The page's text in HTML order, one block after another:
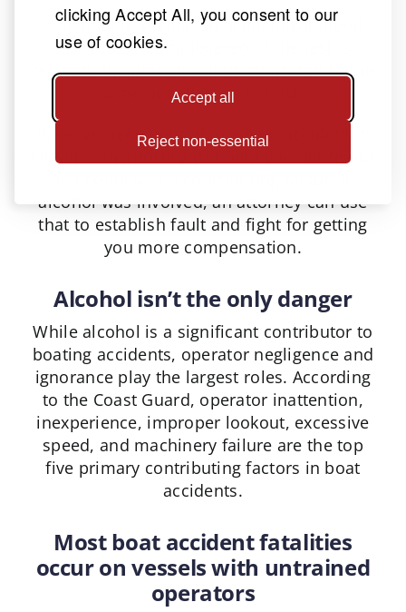
clicking Accept All, you consent to our
use of cookies.
Accept all
Reject non-essential
If alcohol is suspected, a chemical blood
test will be administered. If the test is
refused, the person will be subjected to the
same penalties as if a BUI.
If you’ve been injured in a boat accident in
Omaha, an attorney will help you figure out
alcohol was involved, an attorney can use
that to establish fault and fight for getting
you more compensation.
Alcohol isn’t the only danger
While alcohol is a significant contributor to
boating accidents, operator negligence and
ignorance play the largest roles. According
to the Coast Guard, operator inattention,
inexperience, improper lookout, excessive
speed, and machinery failure are the top
five primary contributing factors in boat
accidents.
Most boat accident fatalities
occur on vessels with untrained
operators